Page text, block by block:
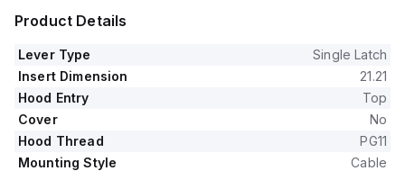
Product Details
Lever Type
Single Latch
Insert Dimension
21.21
Hood Entry
Top
Cover
No
Hood Thread
PG11
Mounting Style
Cable